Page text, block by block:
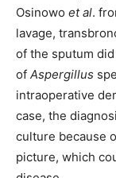
Osinowo et al.
lavage,
of the sputum
of Aspergillus
intraoperative
case, the
culture because
picture, which